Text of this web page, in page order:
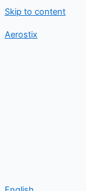
Skip to content
Aerostix